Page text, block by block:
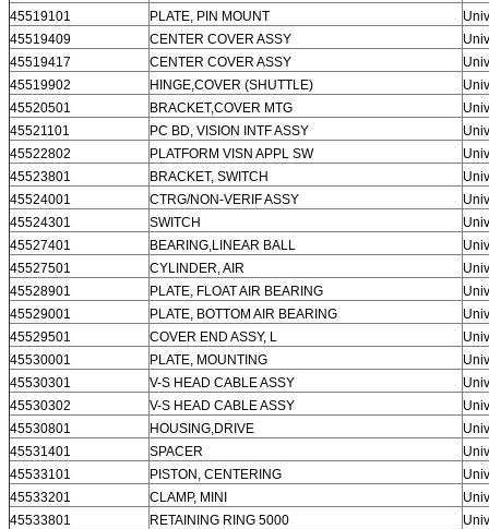
45519101
PLATE, PIN MOUNT
45519409
CENTER COVER ASSY
45519417
CENTER COVER ASSY
45519902
HINGE,COVER (SHUTTLE)
45520501
BRACKET,COVER MTG
45521101
PC BD, VISION INTF ASSY
45522802
PLATFORM VISN APPL SW
45523801
BRACKET, SWITCH
45524001
CTRG/NON-VERIF ASSY
45524301
SWITCH
45527401
BEARING,LINEAR BALL
45527501
CYLINDER, AIR
45528901
PLATE, FLOAT AIR BEARING
45529001
PLATE, BOTTOM AIR BEARING
45529501
COVER END ASSY, L
45530001
PLATE, MOUNTING
45530301
V-S HEAD CABLE ASSY
45530302
V-S HEAD CABLE ASSY
45530801
HOUSING,DRIVE
45531401
SPACER
45533101
PISTON, CENTERING
45533201
CLAMP, MINI
45533801
RETAINING RING 5000